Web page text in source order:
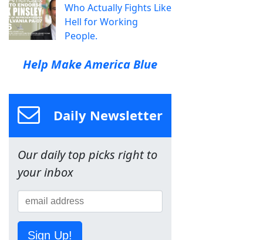
Who Actually Fights Like
Hell for Working
People.
Help Make America Blue
Daily Newsletter
Our daily top picks right to
your inbox
Sign Up!